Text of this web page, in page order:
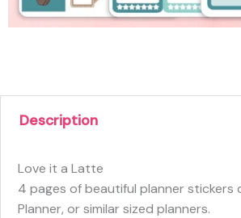
Description
Love it a Latte
4 pages of beautiful planner stickers
Planner, or similar sized planners.